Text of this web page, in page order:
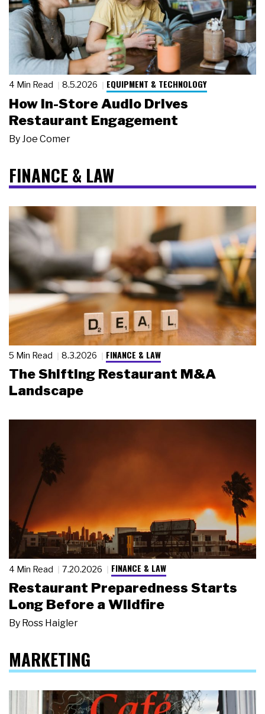
4 Min Read 8.5.2026 EQUIPMENT & TECHNOLOGY
How In-Store Audio Drives
Restaurant Engagement
By Joe Comer
FINANCE & LAW
5 Min Read 8.3.2026 FINANCE & LAW
The Shifting Restaurant M&A
Landscape
4 Min Read 7.20.2026 FINANCE & LAW
Restaurant Preparedness Starts
Long Before a Wildfire
By Ross Haigler
MARKETING